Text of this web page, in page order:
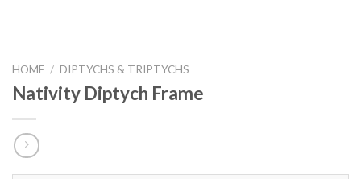
HOME / DIPTYCHS & TRIPTYCHS
Nativity Diptych Frame